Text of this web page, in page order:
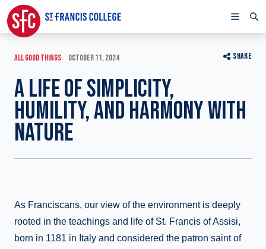
SHARE
ALL GOOD THINGS OCTOBER 11, 2024
A LIFE OF SIMPLICITY,
HUMILITY, AND HARMONY WITH
NATURE
As Franciscans, our view of the environment is deeply
rooted in the teachings and life of St. Francis of Assisi,
born in 1181 in Italy and considered the patron saint of